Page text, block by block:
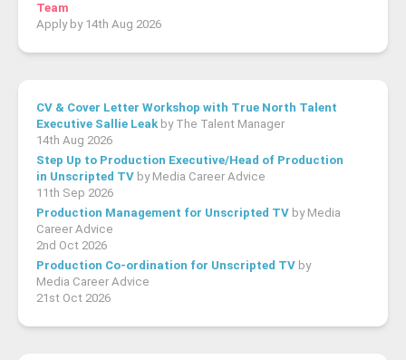
Team
Apply by 14th Aug 2026
CV & Cover Letter Workshop with True North Talent
Executive Sallie Leak by The Talent Manager
14th Aug 2026
Step Up to Production Executive/Head of Production
in Unscripted TV by Media Career Advice
11th Sep 2026
Production Management for Unscripted TV by Media
Career Advice
2nd Oct 2026
Production Co-ordination for Unscripted TV by
Media Career Advice
21st Oct 2026